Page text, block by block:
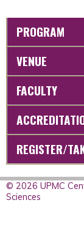
PROGRAM
VENUE
FACULTY
REGISTER/
© 2026 UPMC
Sciences